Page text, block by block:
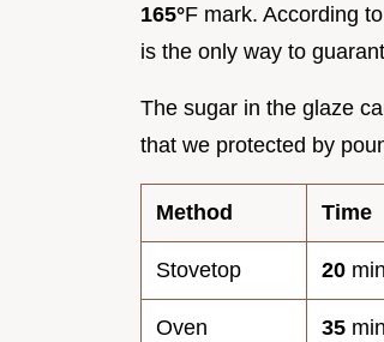
165°F mark. According to
is the only way to
The sugar in the glaze
that we protected by
Method Time
Stovetop 20
Oven 35